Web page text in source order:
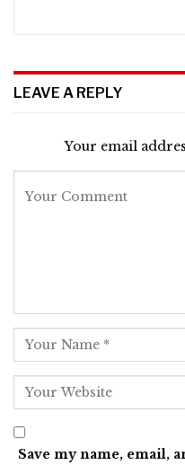
LEAVE A REPLY
Your email
Save my name, email,